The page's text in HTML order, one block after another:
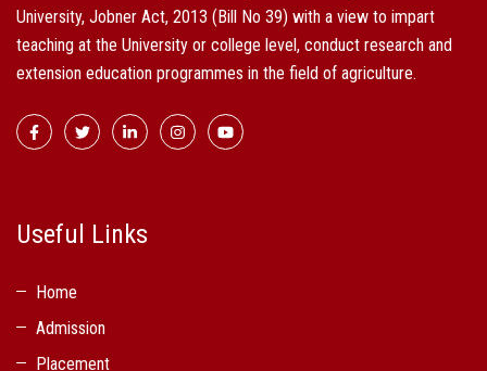
University, Jobner Act, 2013 (Bill No 39) with a view to impart
teaching at the University or college level, conduct research and
extension education programmes in the field of agriculture.
Useful Links
Home
Admission
Placement